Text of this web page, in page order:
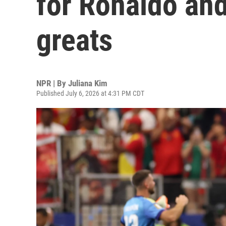
greats
NPR | By Juliana Kim
Published July 6, 2026 at 4:31 PM CDT